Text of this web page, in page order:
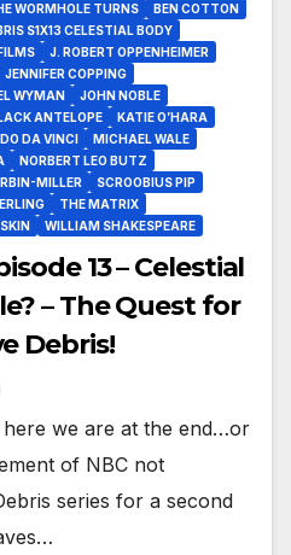
WORMHOLE TURNS
BEN COTTON
S1X13 CELESTIAL BODY
J. ROBERT OPPENHEIMER
JENNIFER COPPING
WYMAN
JOHN NOBLE
ANTELOPE
KATIE O’HARA
DA VINCI
MICHAEL WALE
NORBERT LEO BUTZ
MILLER
SCROOBIUS PIP
THE MATRIX
WILLIAM SHAKESPEARE
13 – Celestial
– The Quest for
Debris!
we are at the end…or
of NBC not
series for a second